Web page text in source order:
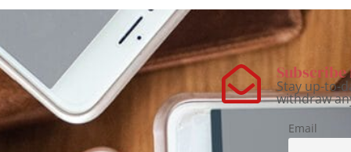
Stay up-to-
withdraw
Email